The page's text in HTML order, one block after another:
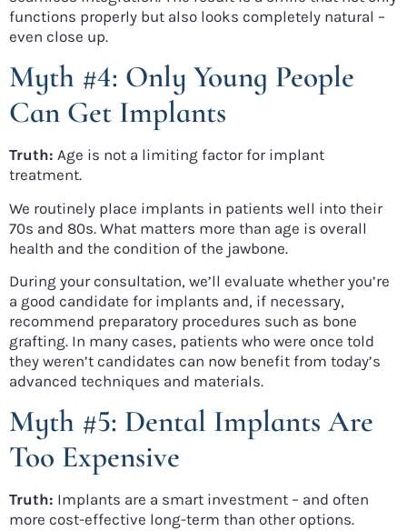
functions properly but also looks completely natural –
even close up.
Myth #4: Only Young People
Can Get Implants
Truth: Age is not a limiting factor for implant
treatment.
We routinely place implants in patients well into their
70s and 80s. What matters more than age is overall
health and the condition of the jawbone.
During your consultation, we’ll evaluate whether you’re
a good candidate for implants and, if necessary,
recommend preparatory procedures such as bone
grafting. In many cases, patients who were once told
they weren’t candidates can now benefit from today’s
advanced techniques and materials.
Myth #5: Dental Implants Are
Too Expensive
Truth: Implants are a smart investment – and often
more cost-effective long-term than other options.